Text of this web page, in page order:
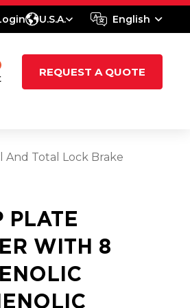
U.S.A.
REQUEST A QUOTE
And Total Lock Brake
PLATE
WITH 8
English